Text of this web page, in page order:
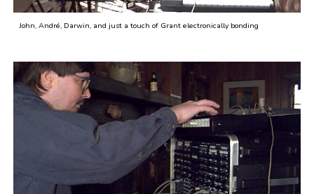
John, André, Darwin, and just a touch of Grant electronically bonding